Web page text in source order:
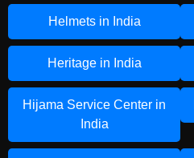
Helmets in India
Heritage in India
Hijama Service Center in
India